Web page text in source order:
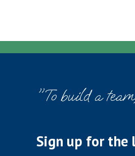
"To build a
Sign up for the